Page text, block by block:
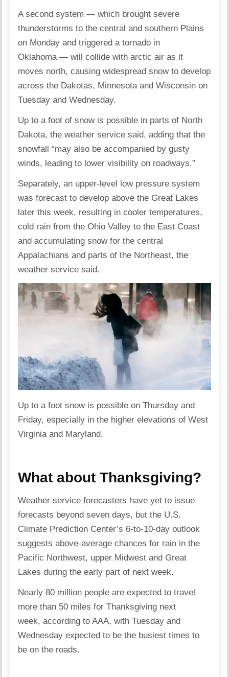
A second system — which brought severe
thunderstorms to the central and southern Plains
on Monday and triggered a tornado in
Oklahoma — will collide with arctic air as it
moves north, causing widespread snow to develop
across the Dakotas, Minnesota and Wisconsin on
Tuesday and Wednesday.
Up to a foot of snow is possible in parts of North
Dakota, the weather service said, adding that the
snowfall “may also be accompanied by gusty
winds, leading to lower visibility on roadways.”
Separately, an upper-level low pressure system
was forecast to develop above the Great Lakes
later this week, resulting in cooler temperatures,
cold rain from the Ohio Valley to the East Coast
and accumulating snow for the central
Appalachians and parts of the Northeast, the
weather service said.
Up to a foot snow is possible on Thursday and
Friday, especially in the higher elevations of West
Virginia and Maryland.
What about Thanksgiving?
Weather service forecasters have yet to issue
forecasts beyond seven days, but the U.S.
Climate Prediction Center’s 6-to-10-day outlook
suggests above-average chances for rain in the
Pacific Northwest, upper Midwest and Great
Lakes during the early part of next week.
Nearly 80 million people are expected to travel
more than 50 miles for Thanksgiving next
week, according to AAA, with Tuesday and
Wednesday expected to be the busiest times to
be on the roads.